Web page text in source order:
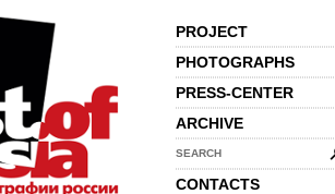
PROJECT
PHOTOGRAPHS
PRESS-CENTER
ARCHIVE
SEARCH
CONTACTS